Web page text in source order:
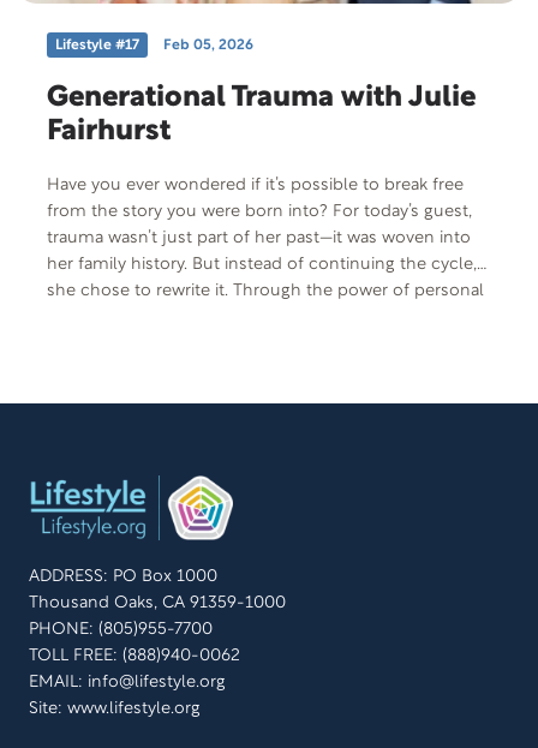
Lifestyle #17 Feb 05, 2026
Generational Trauma with Julie
Fairhurst
Have you ever wondered if it’s possible to break free
from the story you were born into? For today’s guest,
trauma wasn’t just part of her past—it was woven into
her family history. But instead of continuing the cycle,
she chose to rewrite it. Through the power of personal
ADDRESS: PO Box 1000
Thousand Oaks, CA 91359-1000
PHONE: (805)955-7700
TOLL FREE: (888)940-0062
EMAIL: info@lifestyle.org
Site: www.lifestyle.org